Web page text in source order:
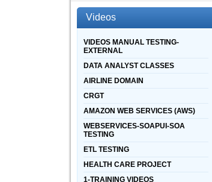
Videos
VIDEOS MANUAL TESTING-
EXTERNAL
DATA ANALYST CLASSES
AIRLINE DOMAIN
CRGT
AMAZON WEB SERVICES (AWS)
WEBSERVICES-SOAPUI-SOA
TESTING
ETL TESTING
HEALTH CARE PROJECT
1-TRAINING VIDEOS